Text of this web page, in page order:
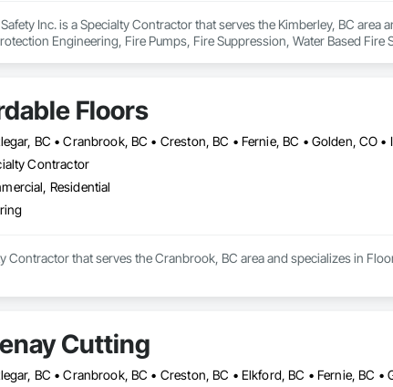
Inc. is a Specialty Contractor that serves the Kimberley, BC area
Engineering, Fire Pumps, Fire Suppression, Water Based Fire
Floors
BC • Cranbrook, BC • Creston, BC • Fernie, BC • Golden, CO •
Contractor
Residential
Contractor that serves the Cranbrook, BC area and specializes in
Cutting